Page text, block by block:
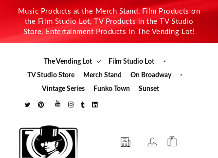
Music Products at the Merch Stand, Film Products on
the Film Studio Lot, TV Products in the TV Studio
Store, Entertainment Products in The Vending Lot!
The Vending Lot
Film Studio Lot
TV Studio Store
Merch Stand
On Broadway
Vintage Series
Funko Town Sunset